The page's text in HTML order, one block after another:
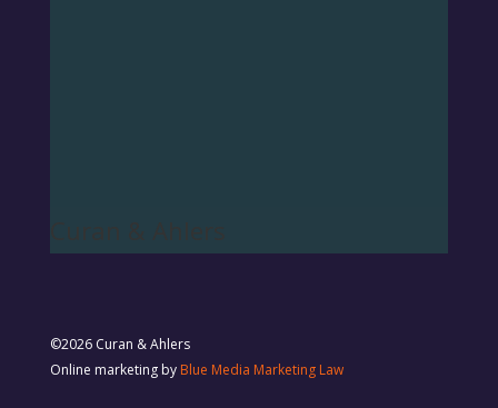
©2026 Curan & Ahlers
Online marketing by Blue Media Marketing Law